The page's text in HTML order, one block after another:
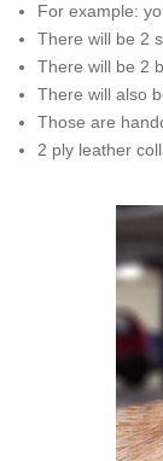
For example:
There will be 2
There will be 2
There will also
Those are
2 ply leather